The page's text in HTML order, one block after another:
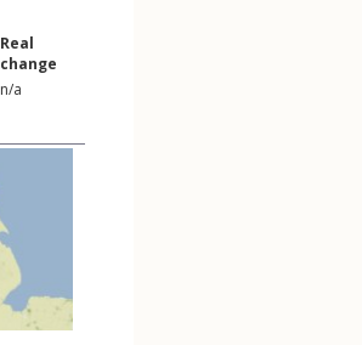
Real
change
n/a